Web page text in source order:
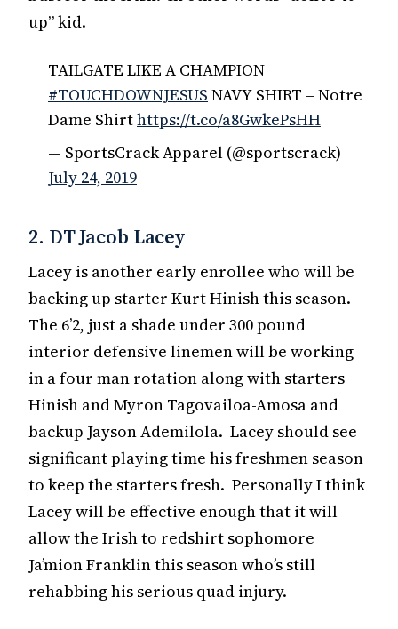
up” kid.
TAILGATE LIKE A CHAMPION
#TOUCHDOWNJESUS NAVY SHIRT – Notre
Dame Shirthttps://t.co/a8GwkePsHH
— SportsCrack Apparel (@sportscrack)
July 24, 2019
2. DT Jacob Lacey
Lacey is another early enrollee who will be
backing up starter Kurt Hinish this season.
The 6’2, just a shade under 300 pound
interior defensive linemen will be working
in a four man rotation along with starters
Hinish and Myron Tagovailoa-Amosa and
backup Jayson Ademilola. Lacey should see
significant playing time his freshmen season
to keep the starters fresh. Personally I think
Lacey will be effective enough that it will
allow the Irish to redshirt sophomore
Ja’mion Franklin this season who’s still
rehabbing his serious quad injury.